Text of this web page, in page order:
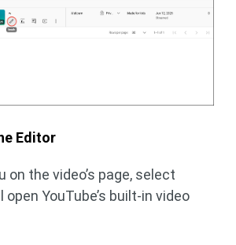
Editor
on the video’s page, select
open YouTube’s built-in video